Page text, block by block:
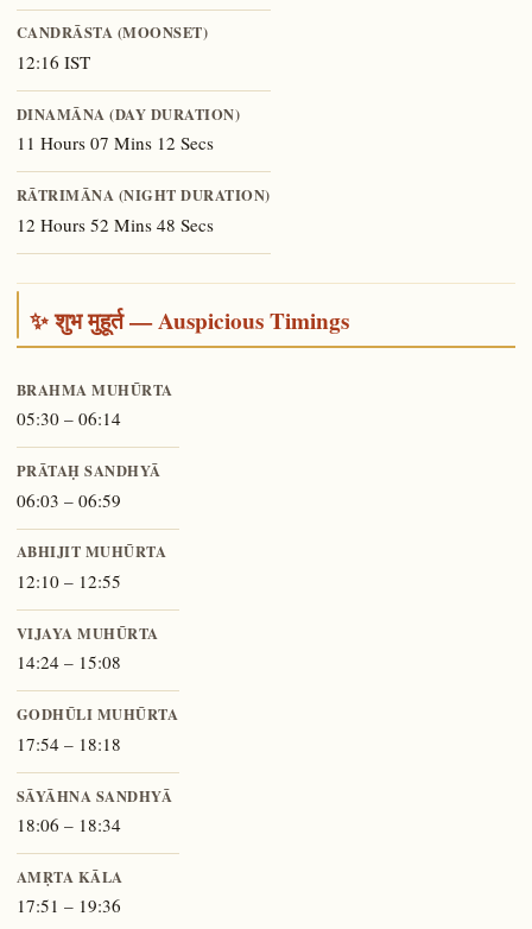
CANDRĀSTA (MOONSET)
12:16 IST
DINAMĀNA (DAY DURATION)
11 Hours 07 Mins 12 Secs
RĀTRIMĀNA (NIGHT DURATION)
12 Hours 52 Mins 48 Secs
✨ शुभ मुहूर्त — Auspicious Timings
BRAHMA MUHŪRTA
05:30 – 06:14
PRĀTAḤ SANDHYĀ
06:03 – 06:59
ABHIJIT MUHŪRTA
12:10 – 12:55
VIJAYA MUHŪRTA
14:24 – 15:08
GODHŪLI MUHŪRTA
17:54 – 18:18
SĀYĀHNA SANDHYĀ
18:06 – 18:34
AMṚTA KĀLA
17:51 – 19:36